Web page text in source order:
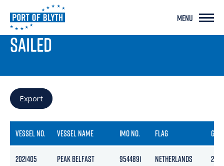
MENU
PORT LIVE
SAILED
Export
VESSEL NO. VESSEL NAME IMO NO. FLAG
2021405 PEAK BELFAST 9544891 NETHERLANDS 2978